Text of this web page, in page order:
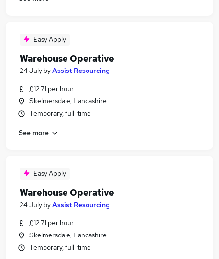
Easy Apply
Warehouse Operative
24 July byAssist Resourcing
£12.71 per hour
Skelmersdale, Lancashire
Temporary, full-time
See more
Easy Apply
Warehouse Operative
24 July byAssist Resourcing
£12.71 per hour
Skelmersdale, Lancashire
Temporary, full-time